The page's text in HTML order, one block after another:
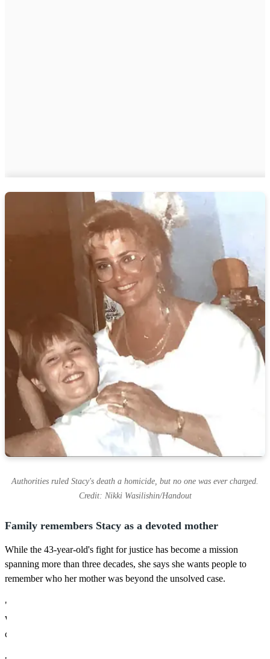
Authorities ruled Stacy's death a homicide, but no one was ever charged.
Credit: Nikki Wasilishin/Handout
Family remembers Stacy as a devoted mother
While the 43-year-old's fight for justice has become a mission
spanning more than three decades, she says she wants people to
remember who her mother was beyond the unsolved case.
"My mother, Stacy Wasilishin, was first and foremost a mom,"
Wasilishin said. "She never seemed interested in climbing a
corporate ladder or building a career.